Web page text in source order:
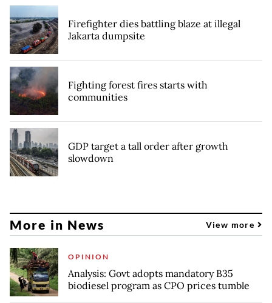
Firefighter dies battling blaze at illegal
Jakarta dumpsite
Fighting forest fires starts with
communities
GDP target a tall order after growth
slowdown
More in News View more
OPINION
Analysis: Govt adopts mandatory B35
biodiesel program as CPO prices tumble